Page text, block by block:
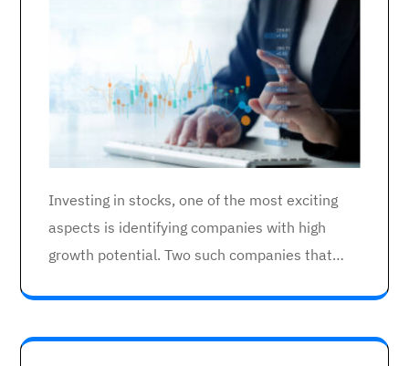
Investing in stocks, one of the most exciting
aspects is identifying companies with high
growth potential. Two such companies that…